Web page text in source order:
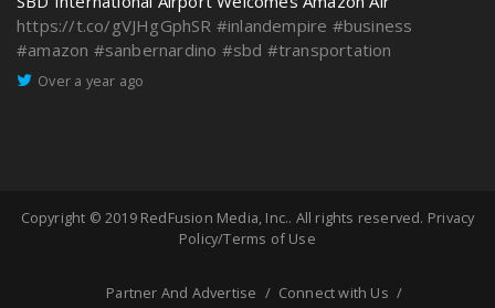
https://t.co/gVJHgGphSR #inlandempire #business
#amazon #sanbernardino #sbd #transportation
Over a year ago
Copyright © 2019 RedFusion Media, Inc.. All rights reserved. Privacy
Policy/Terms of Use
Partner And Advertise
Connect with Us